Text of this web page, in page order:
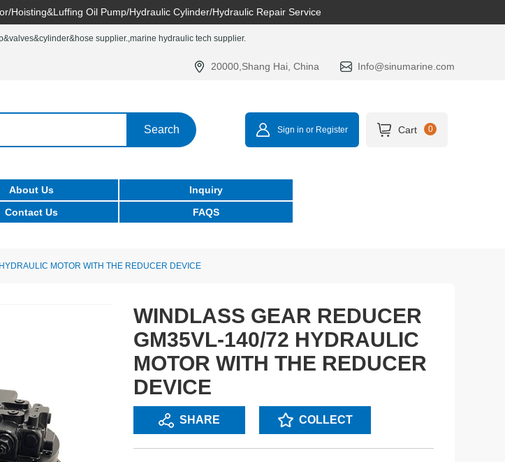
Hoisting&Luffing Oil Pump/Hydraulic Cylinder/Hydraulic Repair Service
supplier.,marine hydraulic tech supplier.
20000,Shang Hai, China Info@sinumarine.com
Search Sign in or Register Cart 0
About Us
Inquiry
Contact Us FAQS
MOTOR WITH THE REDUCER DEVICE
WINDLASS GEAR REDUCER
GM35VL-140/72 HYDRAULIC
MOTOR WITH THE REDUCER
DEVICE
SHARE COLLECT